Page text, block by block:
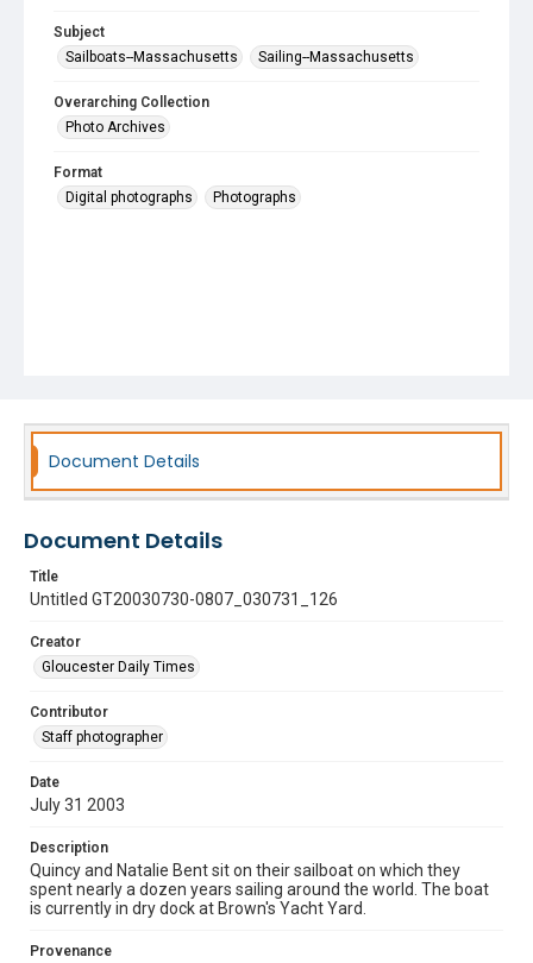
Subject
Sailboats--Massachusetts
Sailing--Massachusetts
Overarching Collection
Photo Archives
Format
Digital photographs
Photographs
Document Details
Document Details
Title
Untitled GT20030730-0807_030731_126
Creator
Gloucester Daily Times
Contributor
Staff photographer
Date
July 31 2003
Description
Quincy and Natalie Bent sit on their sailboat on which they
spent nearly a dozen years sailing around the world. The boat
is currently in dry dock at Brown's Yacht Yard.
Provenance